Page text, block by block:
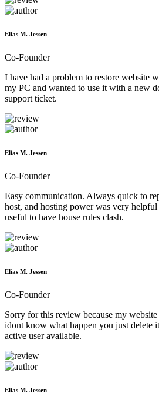
Elias M. Jessen
Co-Founder
I have had a problem to restore website
my PC and wanted to use it with a new
support ticket.
Elias M. Jessen
Co-Founder
Easy communication. Always quick to
host, and hosting power was very helpful
useful to have house rules clash.
Elias M. Jessen
Co-Founder
Sorry for this review because my
idont know what happen you just delete
active user available.
Elias M. Jessen